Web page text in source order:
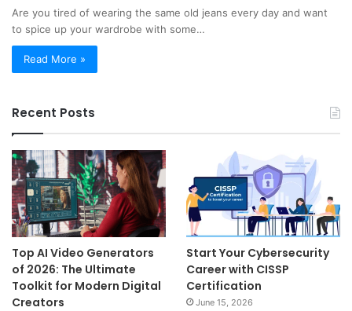
Are you tired of wearing the same old jeans every day and want
to spice up your wardrobe with some…
Read More »
Recent Posts
Top AI Video Generators
of 2026: The Ultimate
Toolkit for Modern Digital
Creators
Start Your Cybersecurity
Career with CISSP
Certification
June 15, 2026